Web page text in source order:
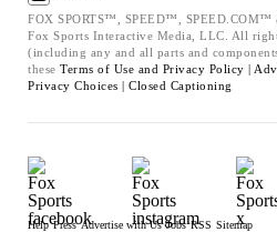
FOX SPORTS™, SPEED™,
Fox Sports Interactive Media, LLC. All
(including any and all parts and
these Terms of Use and Privacy Policy |
Privacy Choices | Closed Captioning
Help Press Advertise with Us Jobs RSS Sitemap